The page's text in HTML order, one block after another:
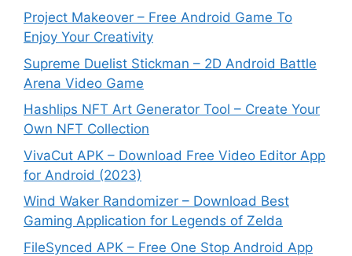
Project Makeover – Free Android Game To
Enjoy Your Creativity
Supreme Duelist Stickman – 2D Android Battle
Arena Video Game
Hashlips NFT Art Generator Tool – Create Your
Own NFT Collection
VivaCut APK – Download Free Video Editor App
for Android (2023)
Wind Waker Randomizer – Download Best
Gaming Application for Legends of Zelda
FileSynced APK – Free One Stop Android App